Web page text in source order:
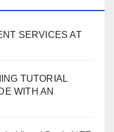
SERVICES AT
TUTORIAL
WITH AN